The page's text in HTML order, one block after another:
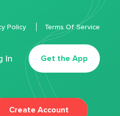
In Get the App
Policy Terms Of Service
Create Account